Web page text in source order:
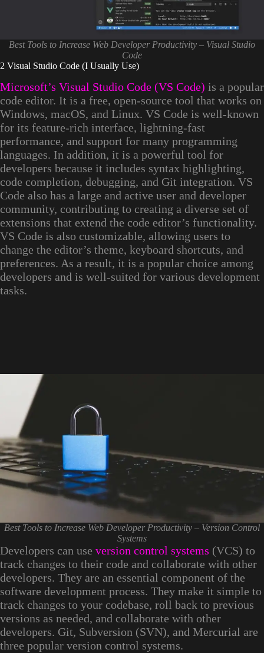
Best Tools to Increase Web Developer Productivity – Visual Studio
Code
2 Visual Studio Code (I Usually Use)
Microsoft’s Visual Studio Code (VS Code) is a popular
code editor. It is a free, open-source tool that works on
Windows, macOS, and Linux. VS Code is well-known
for its feature-rich interface, lightning-fast
performance, and support for many programming
languages. In addition, it is a powerful tool for
developers because it includes syntax highlighting,
code completion, debugging, and Git integration. VS
Code also has a large and active user and developer
community, contributing to creating a diverse set of
extensions that extend the code editor’s functionality.
VS Code is also customizable, allowing users to
change the editor’s theme, keyboard shortcuts, and
preferences. As a result, it is a popular choice among
developers and is well-suited for various development
tasks.
Best Tools to Increase Web Developer Productivity – Version Control
Systems
Developers can use version control systems (VCS) to
track changes to their code and collaborate with other
developers. They are an essential component of the
software development process. They make it simple to
track changes to your codebase, roll back to previous
versions as needed, and collaborate with other
developers. Git, Subversion (SVN), and Mercurial are
three popular version control systems.